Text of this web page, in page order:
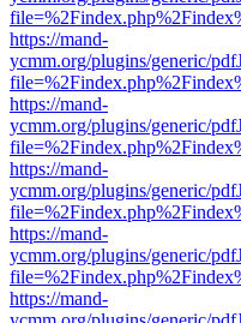
https://mand-
ycmm.org/plugins/generic/
https://mand-
ycmm.org/plugins/generic/
https://mand-
ycmm.org/plugins/generic/
https://mand-
ycmm.org/plugins/generic/
https://mand-